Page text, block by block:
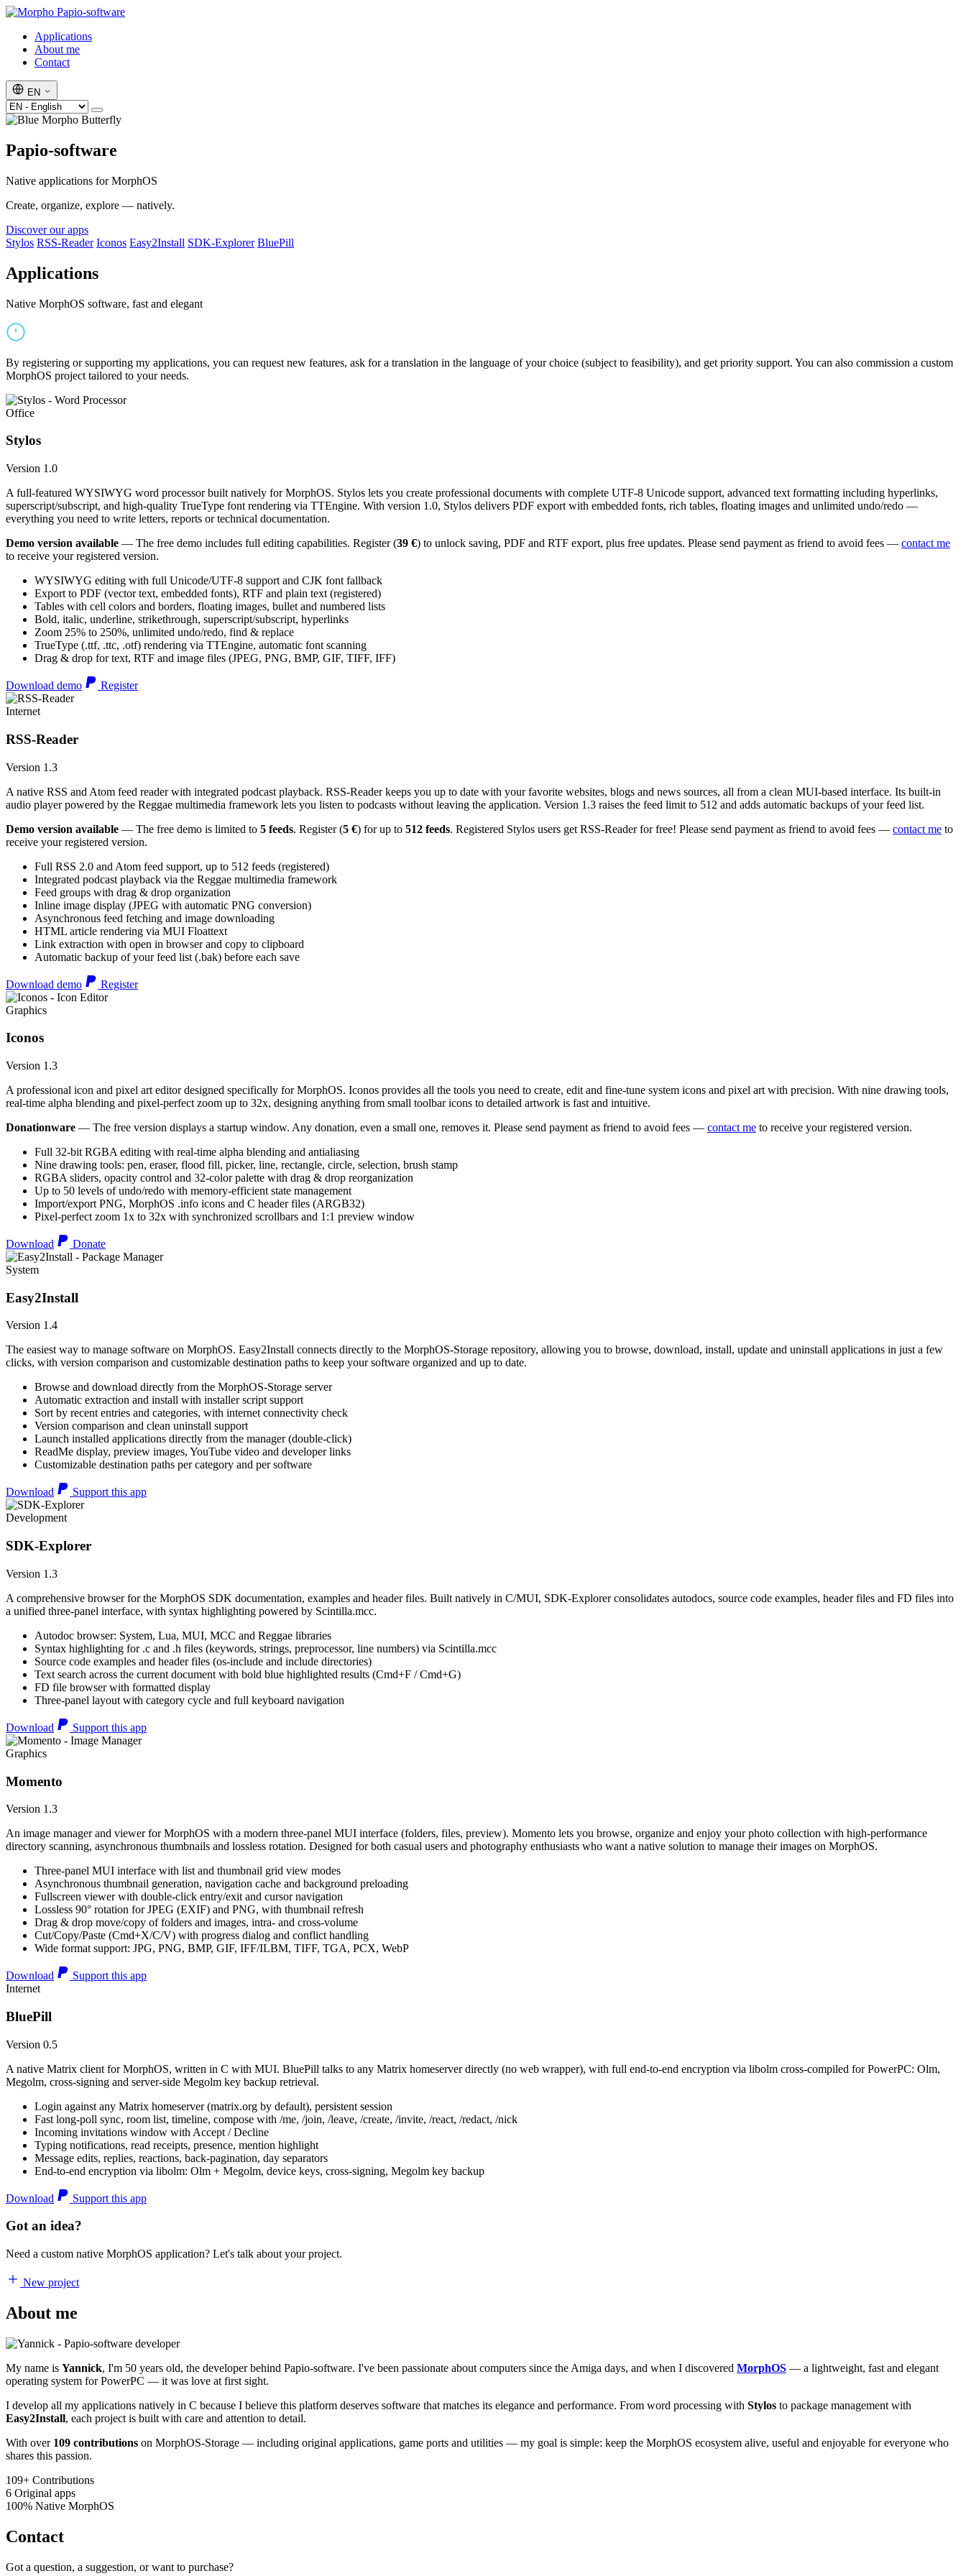
Papio-software
Applications
About me
Contact
EN
Papio-software
Native applications for MorphOS
Create, organize, explore — natively.
Discover our apps
Stylos RSS-Reader Iconos Easy2Install SDK-Explorer BluePill
Applications
Native MorphOS software, fast and elegant
By registering or supporting my applications, you can request new features, ask for a translation in the language of your choice (subject to feasibility), and get priority support. You can also commission a custom
MorphOS project tailored to your needs.
Office
Stylos
Version 1.0
A full-featured WYSIWYG word processor built natively for MorphOS. Stylos lets you create professional documents with complete UTF-8 Unicode support, advanced text formatting including hyperlinks,
superscript/subscript, and high-quality TrueType font rendering via TTEngine. With version 1.0, Stylos delivers PDF export with embedded fonts, rich tables, floating images and unlimited undo/redo —
everything you need to write letters, reports or technical documentation.
Demo version available — The free demo includes full editing capabilities. Register (39 €) to unlock saving, PDF and RTF export, plus free updates. Please send payment as friend to avoid fees — contact me
to receive your registered version.
WYSIWYG editing with full Unicode/UTF-8 support and CJK font fallback
Export to PDF (vector text, embedded fonts), RTF and plain text (registered)
Tables with cell colors and borders, floating images, bullet and numbered lists
Bold, italic, underline, strikethrough, superscript/subscript, hyperlinks
Zoom 25% to 250%, unlimited undo/redo, find & replace
TrueType (.ttf, .ttc, .otf) rendering via TTEngine, automatic font scanning
Drag & drop for text, RTF and image files (JPEG, PNG, BMP, GIF, TIFF, IFF)
Download demo Register
Internet
RSS-Reader
Version 1.3
A native RSS and Atom feed reader with integrated podcast playback. RSS-Reader keeps you up to date with your favorite websites, blogs and news sources, all from a clean MUI-based interface. Its built-in
audio player powered by the Reggae multimedia framework lets you listen to podcasts without leaving the application. Version 1.3 raises the feed limit to 512 and adds automatic backups of your feed list.
Demo version available — The free demo is limited to 5 feeds. Register (5 €) for up to 512 feeds. Registered Stylos users get RSS-Reader for free! Please send payment as friend to avoid fees — contact me to
receive your registered version.
Full RSS 2.0 and Atom feed support, up to 512 feeds (registered)
Integrated podcast playback via the Reggae multimedia framework
Feed groups with drag & drop organization
Inline image display (JPEG with automatic PNG conversion)
Asynchronous feed fetching and image downloading
HTML article rendering via MUI Floattext
Link extraction with open in browser and copy to clipboard
Automatic backup of your feed list (.bak) before each save
Download demo Register
Graphics
Iconos
Version 1.3
A professional icon and pixel art editor designed specifically for MorphOS. Iconos provides all the tools you need to create, edit and fine-tune system icons and pixel art with precision. With nine drawing tools,
real-time alpha blending and pixel-perfect zoom up to 32x, designing anything from small toolbar icons to detailed artwork is fast and intuitive.
Donationware — The free version displays a startup window. Any donation, even a small one, removes it. Please send payment as friend to avoid fees — contact me to receive your registered version.
Full 32-bit RGBA editing with real-time alpha blending and antialiasing
Nine drawing tools: pen, eraser, flood fill, picker, line, rectangle, circle, selection, brush stamp
RGBA sliders, opacity control and 32-color palette with drag & drop reorganization
Up to 50 levels of undo/redo with memory-efficient state management
Import/export PNG, MorphOS .info icons and C header files (ARGB32)
Pixel-perfect zoom 1x to 32x with synchronized scrollbars and 1:1 preview window
Download Donate
System
Easy2Install
Version 1.4
The easiest way to manage software on MorphOS. Easy2Install connects directly to the MorphOS-Storage repository, allowing you to browse, download, install, update and uninstall applications in just a few
clicks, with version comparison and customizable destination paths to keep your software organized and up to date.
Browse and download directly from the MorphOS-Storage server
Automatic extraction and install with installer script support
Sort by recent entries and categories, with internet connectivity check
Version comparison and clean uninstall support
Launch installed applications directly from the manager (double-click)
ReadMe display, preview images, YouTube video and developer links
Customizable destination paths per category and per software
Download Support this app
Development
SDK-Explorer
Version 1.3
A comprehensive browser for the MorphOS SDK documentation, examples and header files. Built natively in C/MUI, SDK-Explorer consolidates autodocs, source code examples, header files and FD files into
a unified three-panel interface, with syntax highlighting powered by Scintilla.mcc.
Autodoc browser: System, Lua, MUI, MCC and Reggae libraries
Syntax highlighting for .c and .h files (keywords, strings, preprocessor, line numbers) via Scintilla.mcc
Source code examples and header files (os-include and include directories)
Text search across the current document with bold blue highlighted results (Cmd+F / Cmd+G)
FD file browser with formatted display
Three-panel layout with category cycle and full keyboard navigation
Download Support this app
Graphics
Momento
Version 1.3
An image manager and viewer for MorphOS with a modern three-panel MUI interface (folders, files, preview). Momento lets you browse, organize and enjoy your photo collection with high-performance
directory scanning, asynchronous thumbnails and lossless rotation. Designed for both casual users and photography enthusiasts who want a native solution to manage their images on MorphOS.
Three-panel MUI interface with list and thumbnail grid view modes
Asynchronous thumbnail generation, navigation cache and background preloading
Fullscreen viewer with double-click entry/exit and cursor navigation
Lossless 90° rotation for JPEG (EXIF) and PNG, with thumbnail refresh
Drag & drop move/copy of folders and images, intra- and cross-volume
Cut/Copy/Paste (Cmd+X/C/V) with progress dialog and conflict handling
Wide format support: JPG, PNG, BMP, GIF, IFF/ILBM, TIFF, TGA, PCX, WebP
Download
Support this app
Internet
BluePill
Version 0.5
A native Matrix client for MorphOS, written in C with MUI. BluePill talks to any Matrix homeserver directly (no web wrapper), with full end-to-end encryption via libolm cross-compiled for PowerPC: Olm,
Megolm, cross-signing and server-side Megolm key backup retrieval.
Login against any Matrix homeserver (matrix.org by default), persistent session
Fast long-poll sync, room list, timeline, compose with /me, /join, /leave, /create, /invite, /react, /redact, /nick
Incoming invitations window with Accept / Decline
Typing notifications, read receipts, presence, mention highlight
Message edits, replies, reactions, back-pagination, day separators
End-to-end encryption via libolm: Olm + Megolm, device keys, cross-signing, Megolm key backup
Download Support this app
Got an idea?
Need a custom native MorphOS application? Let's talk about your project.
New project
About me
My name is Yannick, I'm 50 years old, the developer behind Papio-software. I've been passionate about computers since the Amiga days, and when I discovered MorphOS — a lightweight, fast and elegant
operating system for PowerPC — it was love at first sight.
I develop all my applications natively in C because I believe this platform deserves software that matches its elegance and performance. From word processing with Stylos to package management with
Easy2Install, each project is built with care and attention to detail.
With over 109 contributions on MorphOS-Storage — including original applications, game ports and utilities — my goal is simple: keep the MorphOS ecosystem alive, useful and enjoyable for everyone who
shares this passion.
109+ Contributions
6 Original apps
100% Native MorphOS
Contact
Got a question, a suggestion, or want to purchase?